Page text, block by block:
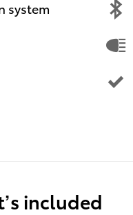
system
included